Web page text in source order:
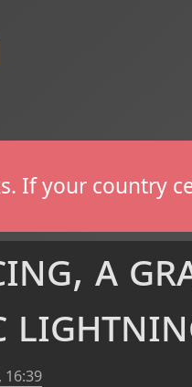
If your country
a
16:39